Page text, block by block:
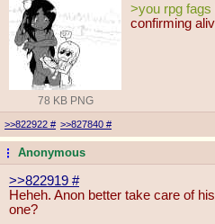
78 KB PNG
>you rpg fags
confirming
>>822922 # >>827840 #
...Anonymous
>>822919 #
Heheh. Anon better take care of
one?